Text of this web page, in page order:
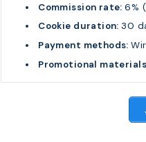
Commission rate:6%
Cookie duration:30
Payment methods:
Promotional materials